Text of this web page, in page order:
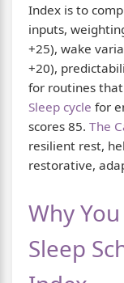
Index is to
inputs,
+25), wake
+20),
for routines
Sleep cycle for
scores 85. The
resilient rest,
restorative,
Why
Sleep